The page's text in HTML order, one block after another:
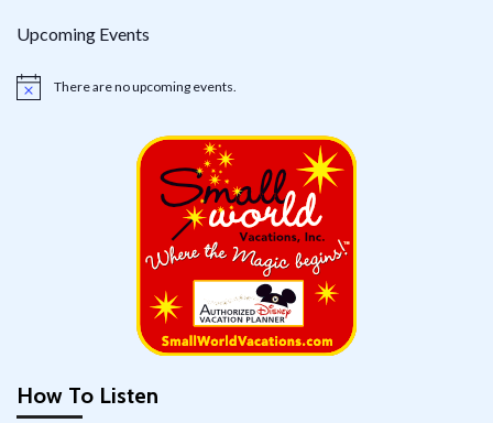
Upcoming Events
Notice There are no upcoming events.
How To Listen